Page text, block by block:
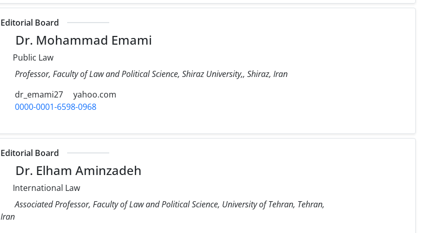
Editorial Board
Dr. Mohammad Emami
Public Law
Professor, Faculty of Law and Political Science, Shiraz University,, Shiraz, Iran
dr_emami27
yahoo.com
0000-0001-6598-0968
Editorial Board
Dr. Elham Aminzadeh
International Law
Associated Professor, Faculty of Law and Political Science, University of Tehran, Tehran,
Iran